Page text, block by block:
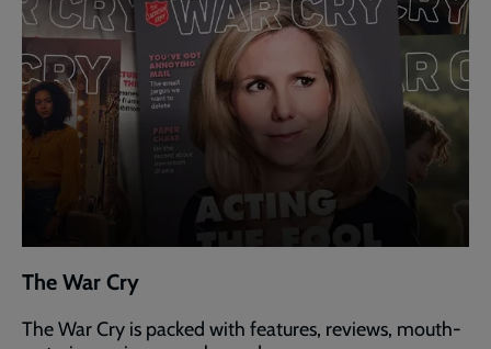
The War Cry
The War Cry is packed with features, reviews, mouth-